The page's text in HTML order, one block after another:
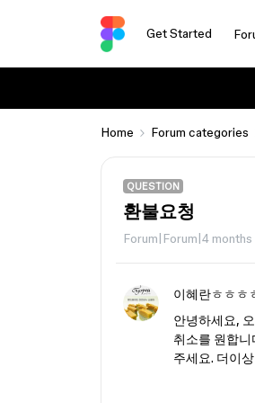
Get Started
Home Forum categories
QUESTION
환불요청
Forum|Forum|4 months
이혜란ㅎㅎㅎ
안녕하세요,
취소를 원합
주세요. 더이